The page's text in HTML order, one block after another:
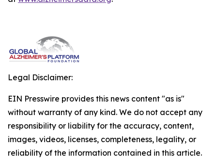
Legal Disclaimer:
EIN Presswire provides this news content "as is"
without warranty of any kind. We do not accept any
responsibility or liability for the accuracy, content,
images, videos, licenses, completeness, legality, or
reliability of the information contained in this article.